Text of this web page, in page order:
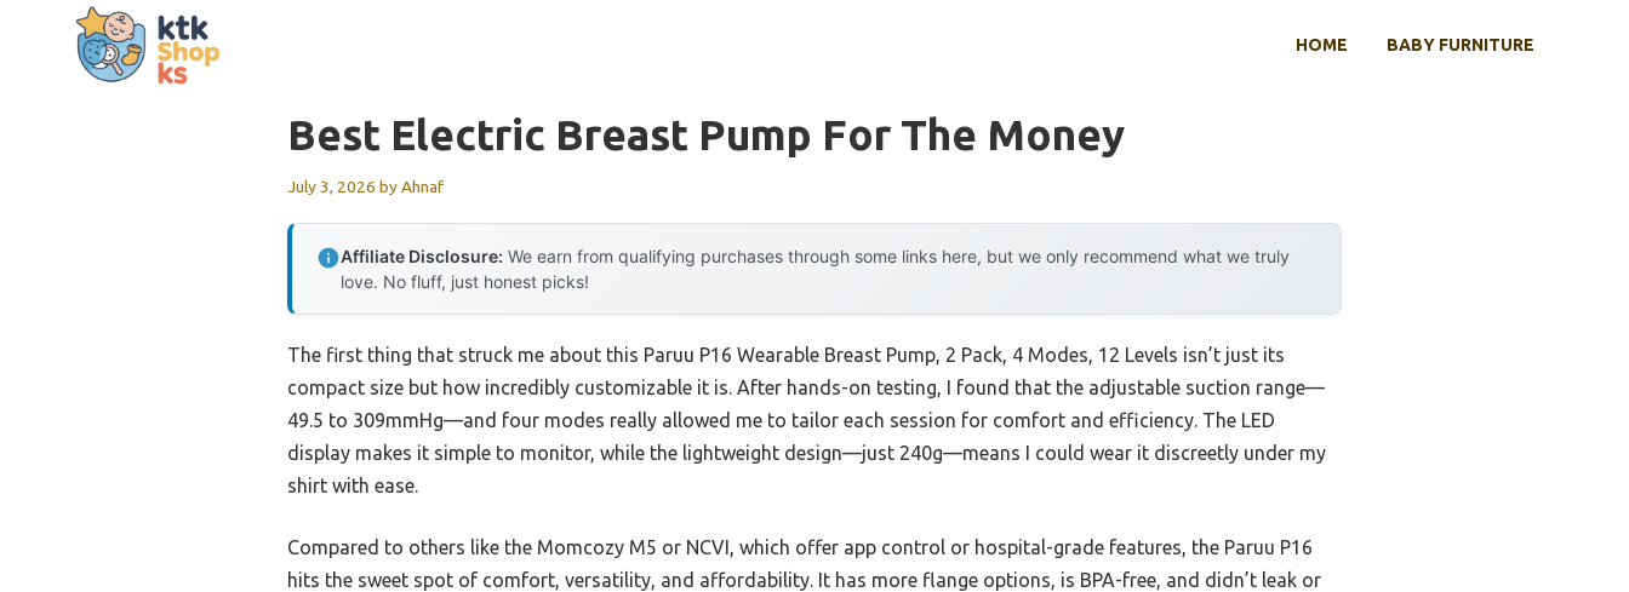
HOME BABY FURNITURE
Best Electric Breast Pump For The Money
July 3, 2026 byAhnaf
Affiliate Disclosure: We earn from qualifying purchases through some links here, but we only recommend what we truly
love. No fluff, just honest picks!
The first thing that struck me about this Paruu P16 Wearable Breast Pump, 2 Pack, 4 Modes, 12 Levels isn’t just its
compact size but how incredibly customizable it is. After hands-on testing, I found that the adjustable suction range—
49.5 to 309mmHg—and four modes really allowed me to tailor each session for comfort and efficiency. The LED
display makes it simple to monitor, while the lightweight design—just 240g—means I could wear it discreetly under my
shirt with ease.
Compared to others like the Momcozy M5 or NCVI, which offer app control or hospital-grade features, the Paruu P16
hits the sweet spot of comfort, versatility, and affordability. It has more flange options, is BPA-free, and didn’t leak or